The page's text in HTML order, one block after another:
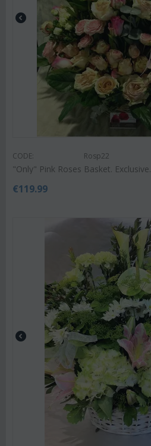
CODE: Rosp22
"Only" Pink Roses Basket. Exclusive.
€119.99